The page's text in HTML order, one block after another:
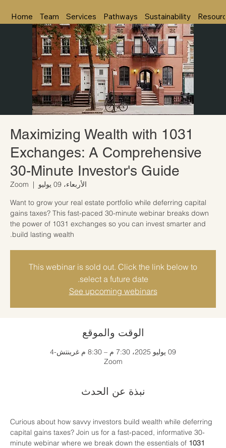
Home Team Services Pathways Sustainability
Maximizing Wealth with 1031
Exchanges: A Comprehensive
30-Minute Investor's Guide
الأربعاء، 09 يوليو
  |
Zoom
Want to grow your real estate portfolio while deferring capital
gains taxes? This fast-paced 30-minute webinar breaks down
the power of 1031 exchanges so you can invest smarter and
build lasting wealth.
This webinar is sold out. Click the link below to
select a future date.
See upcoming webinars
الوقت والموقع
09 يوليو 2025، 7:30 م – 8:30 م غرينتش-4
Zoom
نبذة عن الحدث
Curious about how savvy investors build wealth while deferring
capital gains taxes? Join us for a fast-paced, informative 30-
minute webinar where we break down the essentials of 1031